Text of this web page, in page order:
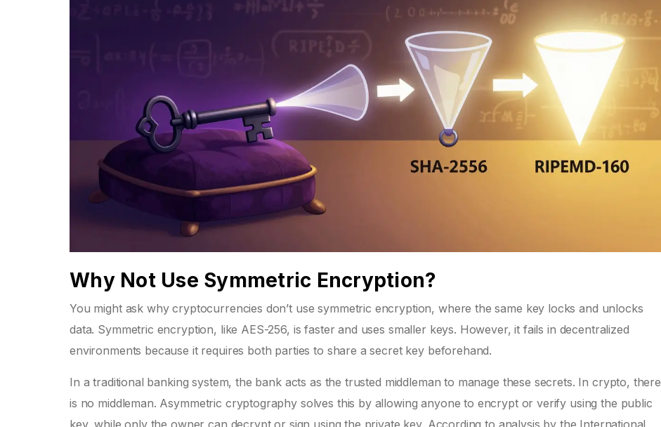
Why Not Use Symmetric Encryption?
You might ask why cryptocurrencies don’t use symmetric encryption, where the same key locks and unlocks
data. Symmetric encryption, like AES-256, is faster and uses smaller keys. However, it fails in decentralized
environments because it requires both parties to share a secret key beforehand.
In a traditional banking system, the bank acts as the trusted middleman to manage these secrets. In crypto, there
is no middleman. Asymmetric cryptography solves this by allowing anyone to encrypt or verify using the public